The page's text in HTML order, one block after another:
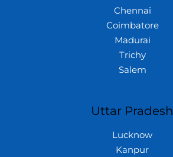
Chennai
Coimbatore
Madurai
Trichy
Salem
Uttar Pradesh
Lucknow
Kanpur